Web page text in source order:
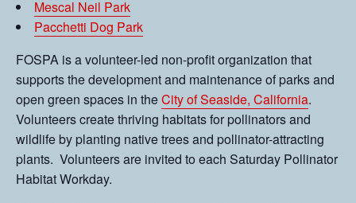
Mescal Neil Park
Pacchetti Dog Park
FOSPA is a volunteer-led non-profit organization that
supports the development and maintenance of parks and
open green spaces in theCity of Seaside, California.
Volunteers create thriving habitats for pollinators and
wildlife by planting native trees and pollinator-attracting
plants. Volunteers are invited to each Saturday Pollinator
Habitat Workday.